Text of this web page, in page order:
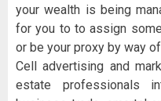
your wealth is being
for you to to assign
or be your proxy by way
Cell advertising and
estate professionals